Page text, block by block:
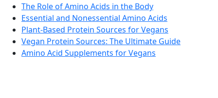
The Role of Amino Acids in the Body
Essential and Nonessential Amino Acids
Plant-Based Protein Sources for Vegans
Vegan Protein Sources: The Ultimate Guide
Amino Acid Supplements for Vegans